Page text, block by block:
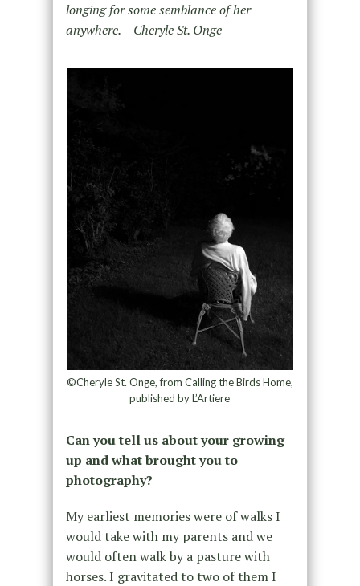
longing for some semblance of her
anywhere. – Cheryle St. Onge
©Cheryle St. Onge, from Calling the Birds Home,
published by L’Artiere
Can you tell us about your growing
up and what brought you to
photography?
My earliest memories were of walks I
would take with my parents and we
would often walk by a pasture with
horses. I gravitated to two of them I